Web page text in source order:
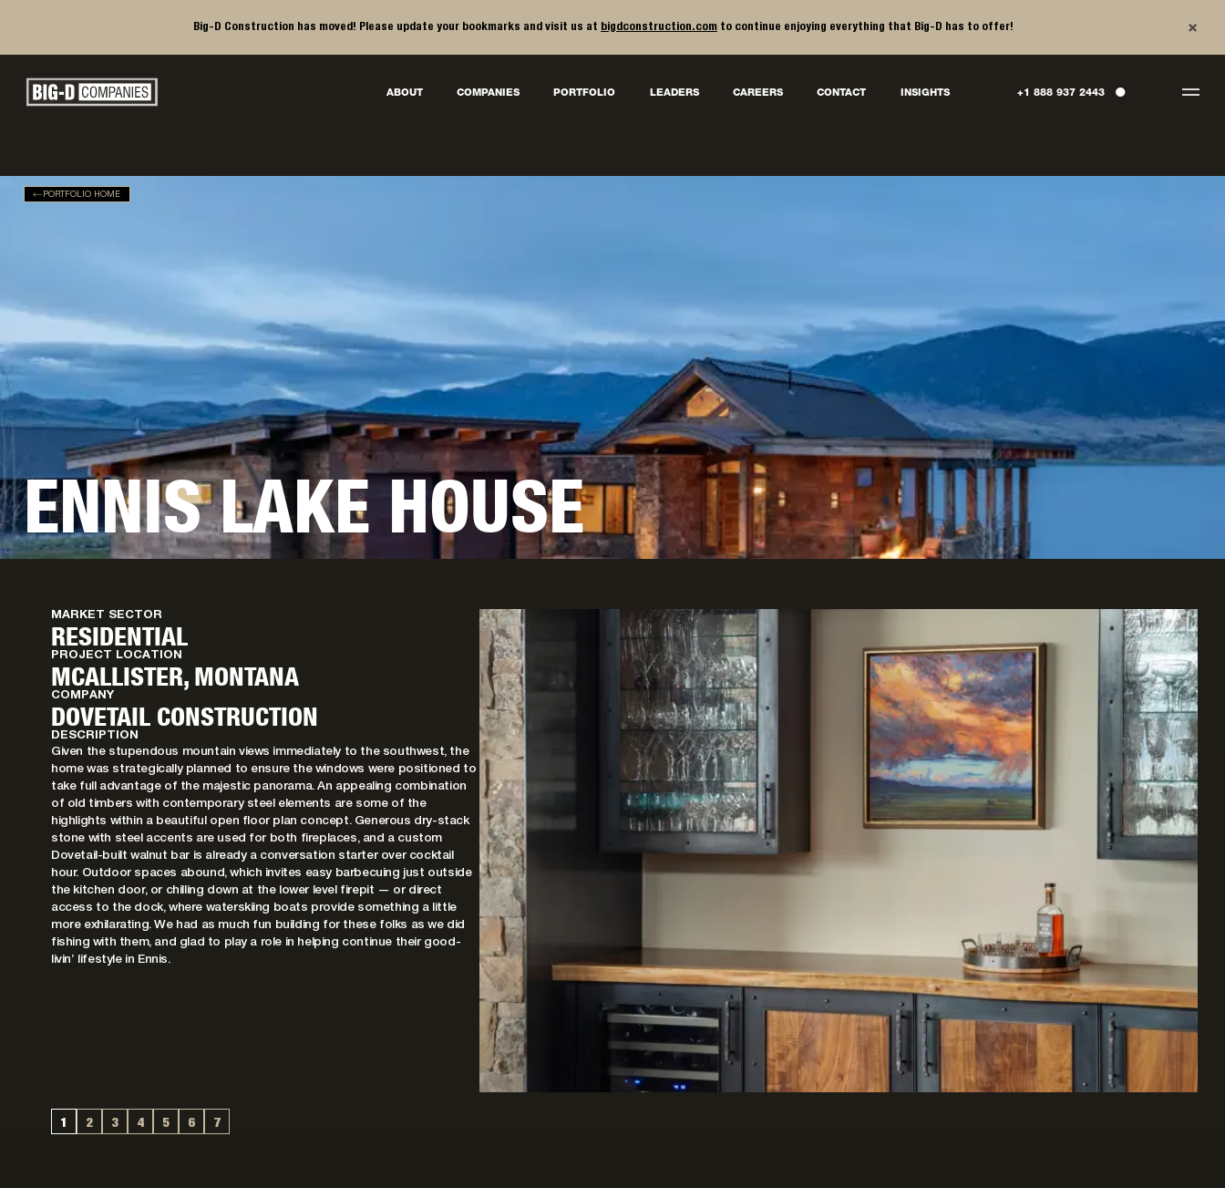
Big-D Construction has moved! Please update your bookmarks and visit us at bigdconstruction.com to continue enjoying everything that Big-D has to offer! ×
Main Navigation
Big-D Companies Homepage
ABOUT COMPANIES PORTFOLIO LEADERS CAREERS CONTACT INSIGHTS +1 888 937 2443 ●
PORTFOLIO HOME
ENNIS LAKE HOUSE
MARKET SECTOR
RESIDENTIAL
PROJECT LOCATION
MCALLISTER, MONTANA
COMPANY
DOVETAIL CONSTRUCTION
DESCRIPTION
Given the stupendous mountain views immediately to the southwest, the
home was strategically planned to ensure the windows were positioned to
take full advantage of the majestic panorama. An appealing combination
of old timbers with contemporary steel elements are some of the
highlights within a beautiful open floor plan concept. Generous dry-stack
stone with steel accents are used for both fireplaces, and a custom
Dovetail-built walnut bar is already a conversation starter over cocktail
hour. Outdoor spaces abound, which invites easy barbecuing just outside
the kitchen door, or chilling down at the lower level firepit — or direct
access to the dock, where waterskiing boats provide something a little
more exhilarating. We had as much fun building for these folks as we did
fishing with them, and glad to play a role in helping continue their good-
livin’ lifestyle in Ennis.
1 2 3 4 5 6 7